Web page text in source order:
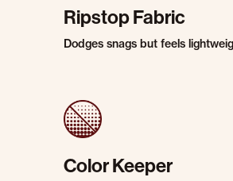
Ripstop Fabric
Dodges snags but feels
Color Keeper